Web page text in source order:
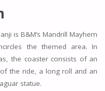
is B&M’s Mandrill Mayhem
the themed area. In
the coaster consists of an
the ride, a long roll and an
statue.